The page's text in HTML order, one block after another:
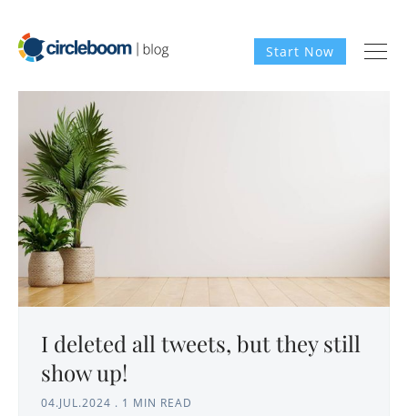
Start Now
I deleted all tweets, but they still
show up!
04.JUL.2024 . 1 MIN READ